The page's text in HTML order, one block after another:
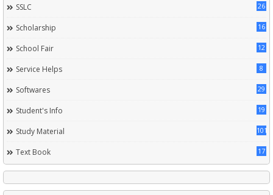
SSLC 26
Scholarship 16
School Fair 12
Service Helps 8
Softwares 29
Student's Info 19
Study Material 101
Text Book 17